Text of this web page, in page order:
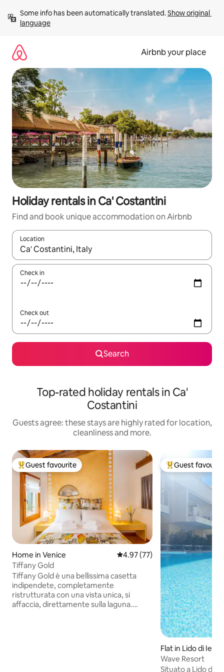
content
Some info has been automatically translated. Show original
language
Airbnb your place
Holiday rentals in Ca' Costantini
Find and book unique accommodation on Airbnb
Location
When results are available, navigate with the up and down
Check in
Check out
Search
Top-rated holiday rentals in Ca'
Costantini
Guests agree: these stays are highly rated for location,
cleanliness and more.
Top guest favourite
Guest favourite
Home in Venice 4.97 out of 5 average rating,
4.97 (77)
Tiffany Gold
Tiffany Gold è una bellissima casetta
indipendete, completamente
ristrutturata con una vista unica, si
affaccia, direttamente sulla laguna.
Top guest
Guest
Flat in Lido di
Wave Resort
Situato a Lido di